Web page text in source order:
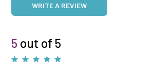
WRITE A REVIEW
5 out of 5